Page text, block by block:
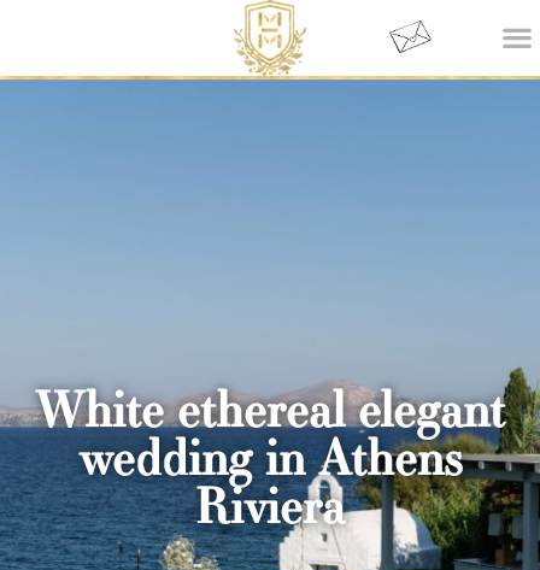
White ethereal elegant
wedding in Athens
Riviera